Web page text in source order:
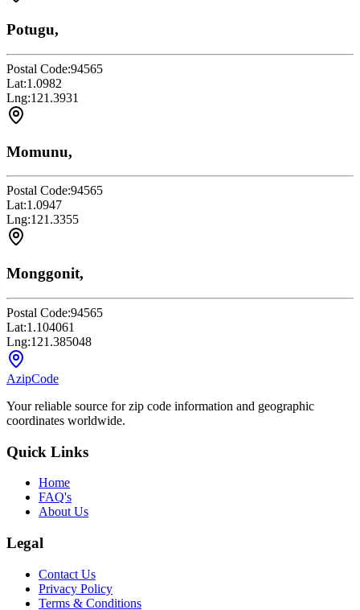
Potugu,
Postal Code:94565
Lat:1.0982
Lng:121.3931
Momunu,
Postal Code:94565
Lat:1.0947
Lng:121.3355
Monggonit,
Postal Code:94565
Lat:1.104061
Lng:121.385048
AzipCode
Your reliable source for zip code information and geographic
coordinates worldwide.
Quick Links
Home
FAQ's
About Us
Legal
Contact Us
Privacy Policy
Terms & Conditions